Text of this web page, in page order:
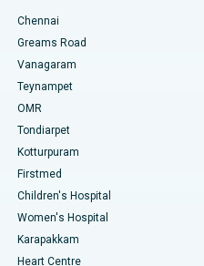
Chennai
Chennai
Greams Road
Vanagaram
Teynampet
OMR
Tondiarpet
Kotturpuram
Firstmed
Children's Hospital
Women's Hospital
Karapakkam
Heart Centre